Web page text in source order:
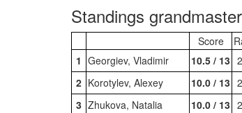
Standings
Score
1 Georgiev, Vladimir 10.5 / 13
2 Korotylev, Alexey 10.0 / 13
3 Zhukova, Natalia 10.0 / 13